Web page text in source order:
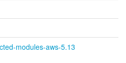
modules-aws-5.13